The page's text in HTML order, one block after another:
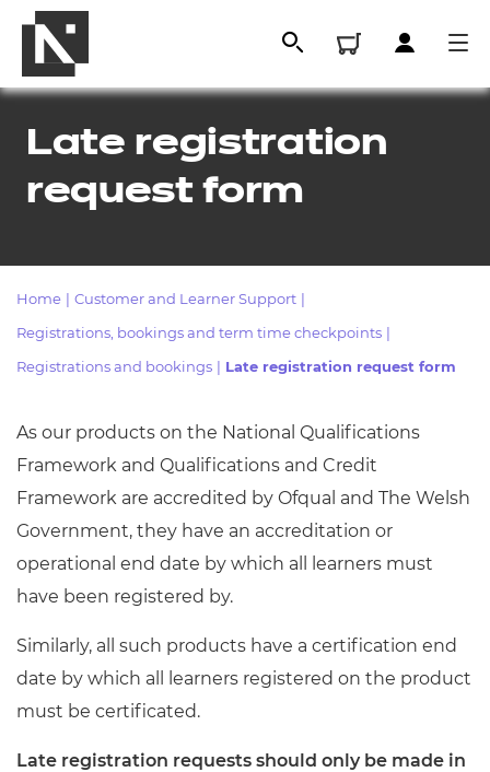
All
Qualifications
Resources
Events
Replacement certificates
- learners
Replacement certificates
- centres
Late registration
request form
Home Customer and Learner Support
Registrations, bookings and term time checkpoints
Registrations and bookings Late registration request form
As our products on the National Qualifications
Framework and Qualifications and Credit
Framework are accredited by Ofqual and The Welsh
Government, they have an accreditation or
operational end date by which all learners must
have been registered by.
Similarly, all such products have a certification end
date by which all learners registered on the product
must be certificated.
Late registration requests should only be made in